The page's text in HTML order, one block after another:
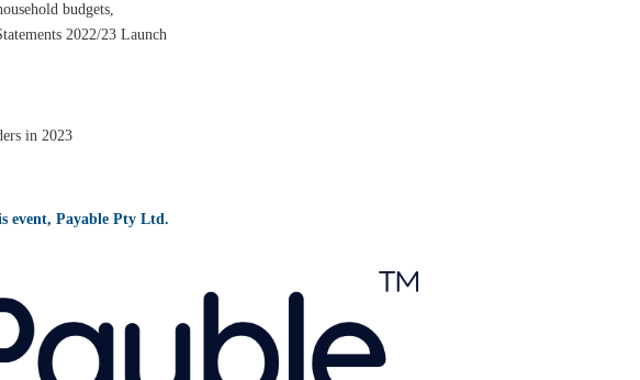
budgets,
2022/23 Launch
in 2023
event, Payable Pty Ltd.